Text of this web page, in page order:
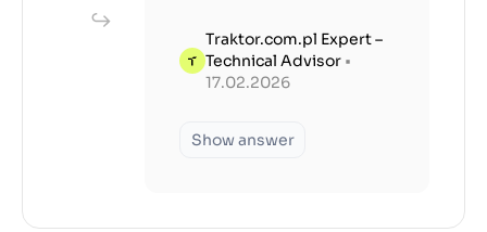
Traktor.com.pl Expert –
Technical Advisor •
17.02.2026
Show answer